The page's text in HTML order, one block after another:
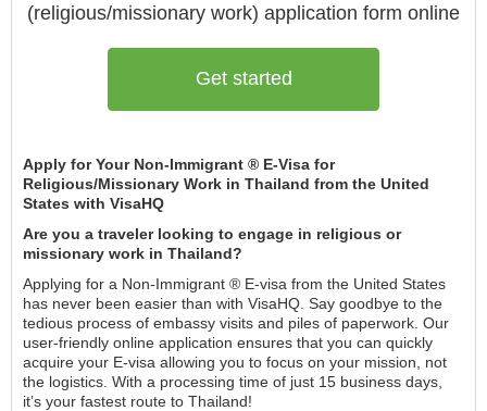
(religious/missionary work) application form online
Get started
Apply for Your Non-Immigrant ® E-Visa for
Religious/Missionary Work in Thailand from the United
States with VisaHQ
Are you a traveler looking to engage in religious or
missionary work in Thailand?
Applying for a Non-Immigrant ® E-visa from the United States
has never been easier than with VisaHQ. Say goodbye to the
tedious process of embassy visits and piles of paperwork. Our
user-friendly online application ensures that you can quickly
acquire your E-visa allowing you to focus on your mission, not
the logistics. With a processing time of just 15 business days,
it’s your fastest route to Thailand!